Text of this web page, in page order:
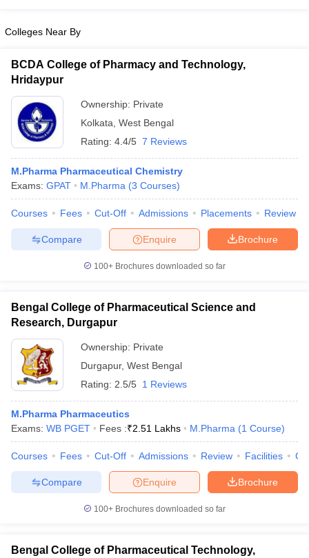
Cut offBHU CUET Cut off CUET Cutoff
Year Question Papers CUET PG Syllabus
SyllabusIIT JAM ResultIIT JAM cut off
NEST Result
Question PaperAP PGCET Merit List
Examination FormIGNOU Question PapersIGNOU Result
Universities in GujaratPrivate Universities in West-Bengal
Government Colleges in BhopalGovernment Colleges in Pune
in Allahabad
Private Degree Colleges in Varanasi
Sample Papers
Colleges Near By
BCDA College of Pharmacy and Technology,
Hridaypur
Ownership: Private
Kolkata West Bengal
Rating: 4.4/5 7 Reviews
M.Pharma Pharmaceutical Chemistry
Exams: GPAT M.Pharma (3 Courses)
Courses Fees Cut-Off Admissions Placements Review
Brochure
Enquire
Compare
100+ Brochures downloaded so far
Bengal College of Pharmaceutical Science and
Research, Durgapur
Ownership: Private
Durgapur, West Bengal
Rating: 2.5/5 1 Reviews
M.Pharma Pharmaceutics
Exams: WB PGET Fees :₹2.51 Lakhs M.Pharma (1 Course)
Courses Fees Cut-Off Admissions Review Facilities
Brochure
Enquire
Compare
100+ Brochures downloaded so far
Bengal College of Pharmaceutical Technology,